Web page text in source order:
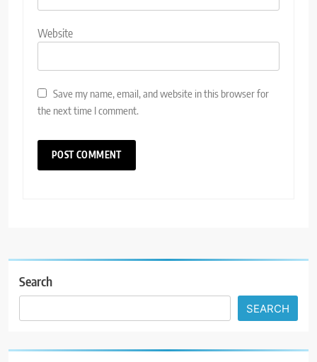
Website
Save my name, email, and website in this browser for
the next time I comment.
Search
SEARCH